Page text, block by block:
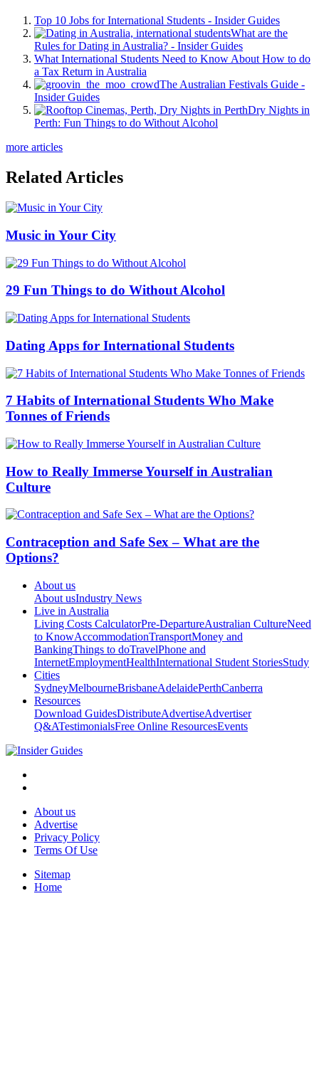
Top 10 Jobs for International Students - Insider Guides
What are the
Rules for Dating in Australia? - Insider Guides
What International Students Need to Know About How to do
a Tax Return in Australia
The Australian Festivals Guide -
Insider Guides
Dry Nights in
Perth: Fun Things to do Without Alcohol
more articles
Related Articles
Music in Your City
29 Fun Things to do Without Alcohol
Dating Apps for International Students
7 Habits of International Students Who Make
Tonnes of Friends
How to Really Immerse Yourself in Australian
Culture
Contraception and Safe Sex – What are the
Options?
About us
About usIndustry News
Live in Australia
Living Costs CalculatorPre-DepartureAustralian CultureNeed
to KnowAccommodationTransportMoney and
BankingThings to doTravelPhone and
InternetEmploymentHealthInternational Student StoriesStudy
Cities
SydneyMelbourneBrisbaneAdelaidePerthCanberra
Resources
Download GuidesDistributeAdvertiseAdvertiser
Q&ATestimonialsFree Online ResourcesEvents
About us
Advertise
Privacy Policy
Terms Of Use
Sitemap
Home